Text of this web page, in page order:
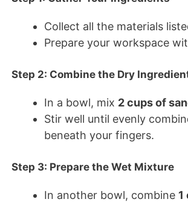
Collect all the materials
Prepare your workspace
Step 2: Combine the Dry
In a bowl, mix 2 cups of
Stir well until evenly
beneath your fingers.
Step 3: Prepare the Wet Mixture
In another bowl, combine 1